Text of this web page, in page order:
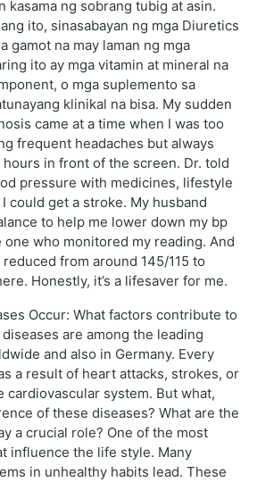
kasama ng sobrang tubig at asin.
ito, sinasabayan ng mga Diuretics
gamot na may laman ng mga
ito ay mga vitamin at mineral na
o mga suplemento sa
klinikal na bisa. My sudden
came at a time when I was too
frequent headaches but always
in front of the screen. Dr. told
pressure with medicines, lifestyle
could get a stroke. My husband
to help me lower down my bp
one who monitored my reading. And
from around 145/115 to
Honestly, it’s a lifesaver for me.
Occur: What factors contribute to
are among the leading
and also in Germany. Every
a result of heart attacks, strokes, or
cardiovascular system. But what,
of these diseases? What are the
a crucial role? One of the most
influence the life style. Many
in unhealthy habits lead. These